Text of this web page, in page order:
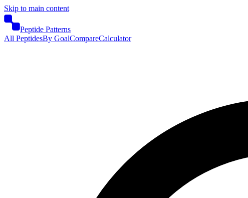
Skip to main content
Peptide Patterns
All PeptidesBy GoalCompareCalculator